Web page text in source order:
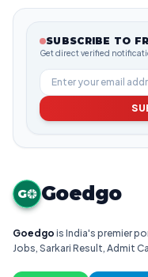
SUBSCRIBE TO
Get direct verified
G Goedgo
Goedgo is India's premier
Jobs, Sarkari Result, Admit